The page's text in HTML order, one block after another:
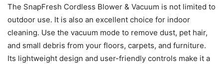
The SnapFresh Cordless Blower & Vacuum is not limited to
outdoor use. It is also an excellent choice for indoor
cleaning. Use the vacuum mode to remove dust, pet hair,
and small debris from your floors, carpets, and furniture.
Its lightweight design and user-friendly controls make it a